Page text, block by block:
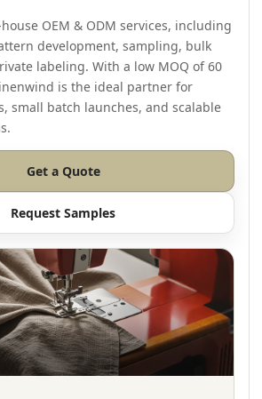
OEM & ODM services, including
development, sampling, bulk
labeling. With a low MOQ of 60
is the ideal partner for
small batch launches, and scalable
Get a Quote
Request Samples